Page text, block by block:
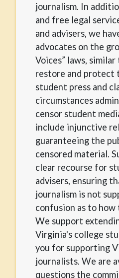
journalism. In
and free legal
and advisers, we
advocates on the
Voices” laws,
restore and protect
student press and
circumstances
censor student
include injunctive
guaranteeing the
censored material.
clear recourse for
advisers, ensuring
journalism is not
confusion as to
We support
Virginia's college
you for supporting
journalists. We are
questions the